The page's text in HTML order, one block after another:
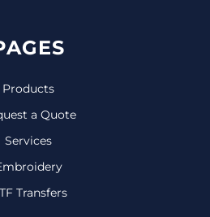
Products
a Quote
Services
Transfers